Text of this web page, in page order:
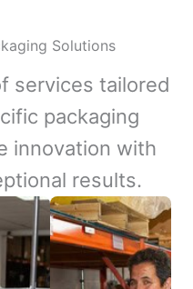
Solutions
services tailored
packaging
innovation with
results.